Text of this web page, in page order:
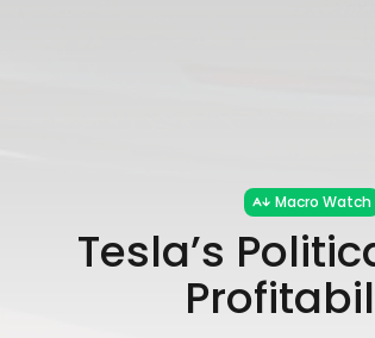
Macro Watch
Tesla’s